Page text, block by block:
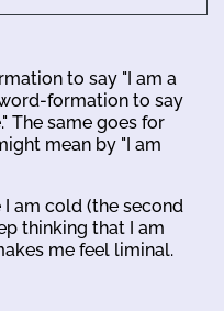
to say "I am a
formation to say
The same goes for
mean by "I am
am cold (the second
thinking that I am
me feel liminal.